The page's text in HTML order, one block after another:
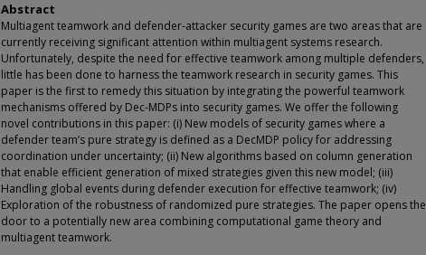
Abstract
Multiagent teamwork and defender-attacker security games are two areas that are
currently receiving significant attention within multiagent systems research.
Unfortunately, despite the need for effective teamwork among multiple defenders,
little has been done to harness the teamwork research in security games. This
paper is the first to remedy this situation by integrating the powerful teamwork
mechanisms offered by Dec-MDPs into security games. We offer the following
novel contributions in this paper: (i) New models of security games where a
defender team’s pure strategy is defined as a DecMDP policy for addressing
coordination under uncertainty; (ii) New algorithms based on column generation
that enable efficient generation of mixed strategies given this new model; (iii)
Handling global events during defender execution for effective teamwork; (iv)
Exploration of the robustness of randomized pure strategies. The paper opens the
door to a potentially new area combining computational game theory and
multiagent teamwork.